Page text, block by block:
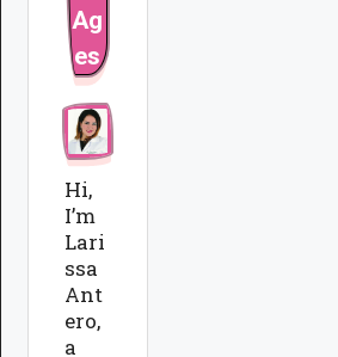
Ag
es
Hi,
I’m
Lari
ssa
Ant
ero,
a